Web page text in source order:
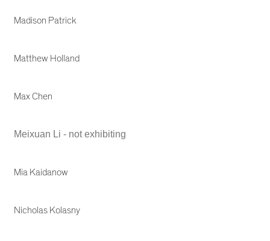
Madison Patrick
Matthew Holland
Max Chen
Meixuan Li - not exhibiting
Mia Kaidanow
Nicholas Kolasny